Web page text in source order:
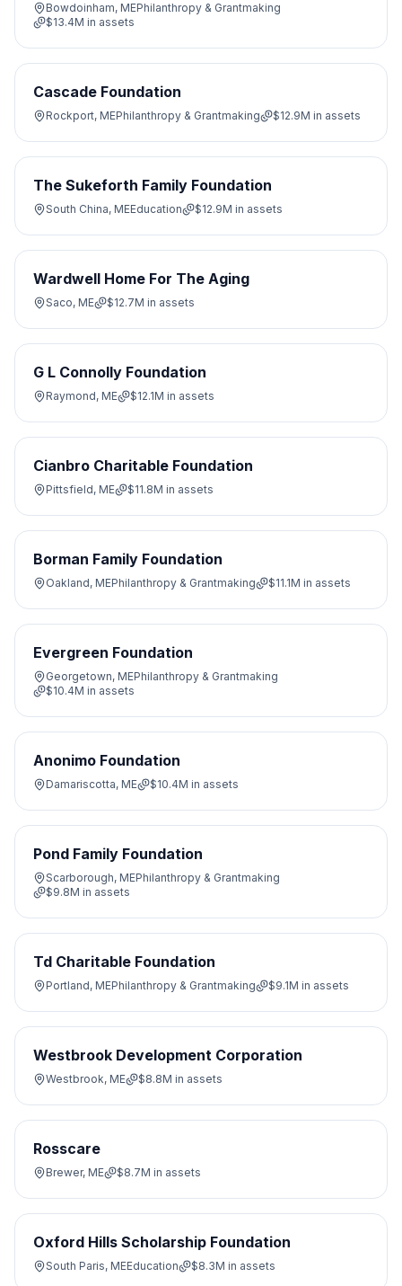
Bowdoinham, MEPhilanthropy & Grantmaking
$13.4M in assets
Cascade Foundation
Rockport, MEPhilanthropy & Grantmaking $12.9M in assets
The Sukeforth Family Foundation
South China, MEEducation $12.9M in assets
Wardwell Home For The Aging
Saco, ME $12.7M in assets
G L Connolly Foundation
Raymond, ME $12.1M in assets
Cianbro Charitable Foundation
Pittsfield, ME $11.8M in assets
Borman Family Foundation
Oakland, MEPhilanthropy & Grantmaking $11.1M in assets
Evergreen Foundation
Georgetown, MEPhilanthropy & Grantmaking
$10.4M in assets
Anonimo Foundation
Damariscotta, ME $10.4M in assets
Pond Family Foundation
Scarborough, MEPhilanthropy & Grantmaking
$9.8M in assets
Td Charitable Foundation
Portland, MEPhilanthropy & Grantmaking $9.1M in assets
Westbrook Development Corporation
Westbrook, ME $8.8M in assets
Rosscare
Brewer, ME $8.7M in assets
Oxford Hills Scholarship Foundation
South Paris, MEEducation $8.3M in assets